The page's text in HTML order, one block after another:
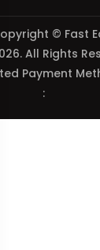
© Fast
All Rights
Payment
: